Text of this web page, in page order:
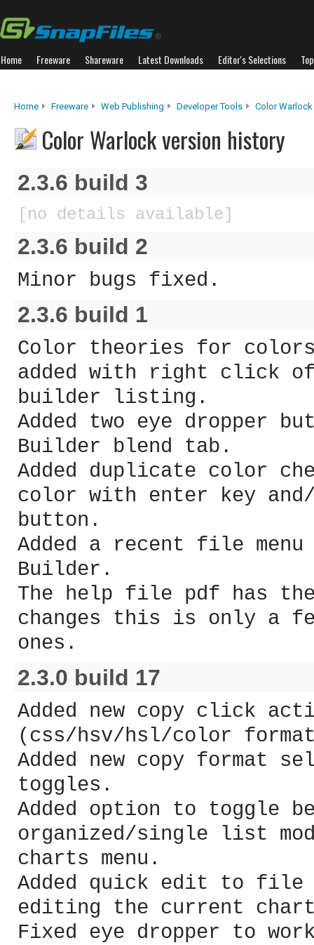
Home Freeware Shareware Latest Downloads Editor's Selections
Home Freeware Web Publishing Developer Tools Color Warlock
Color Warlock version history
2.3.6 build 3
[no details available]
2.3.6 build 2
Minor bugs fixed.
2.3.6 build 1
Color theories for
added with right click
builder listing.
Added two eye dropper
Builder blend tab.
Added duplicate color
color with enter key
button.
Added a recent file
Builder.
The help file pdf has
changes this is only a
ones.
2.3.0 build 17
Added new copy click
(css/hsv/hsl/color
Added new copy format
toggles.
Added option to toggle
organized/single list
charts menu.
Added quick edit to file
editing the current
Fixed eye dropper to